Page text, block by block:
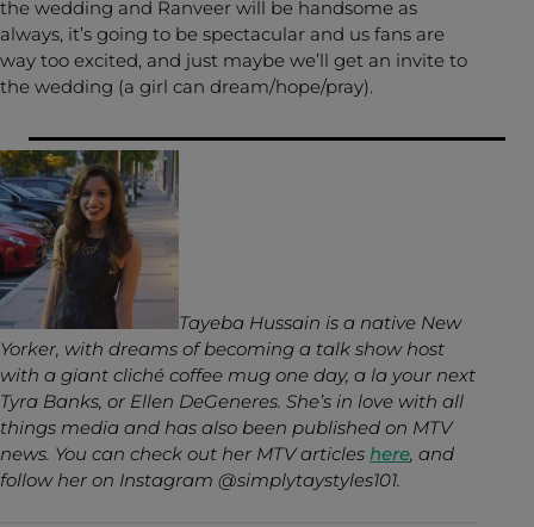
the wedding and Ranveer will be handsome as
always, it’s going to be spectacular and us fans are
way too excited, and just maybe we’ll get an invite to
the wedding (a girl can dream/hope/pray).
Tayeba Hussain is a native New
Yorker, with dreams of becoming a talk show host
with a giant cliché coffee mug one day, a la your next
Tyra Banks, or Ellen DeGeneres. She’s in love with all
things media and has also been published on MTV
news. You can check out her MTV articles here, and
follow her on Instagram @simplytaystyles101.